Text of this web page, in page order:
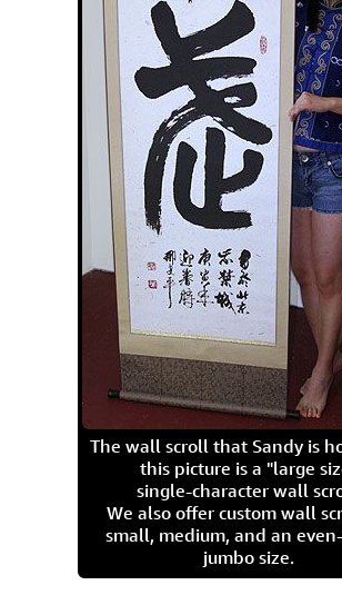
The wall scroll that Sandy is
this picture is a "large
single-character wall
We also offer custom wall
small, medium, and an
jumbo size.